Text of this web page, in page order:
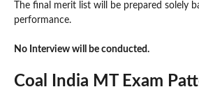
The final merit list will be prepared solely
performance.
No Interview will be conducted.
Coal India MT Exam